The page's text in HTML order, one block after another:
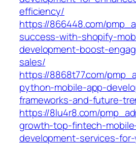
efficiency/
https://866448.com/
success-with-shopify-
development-boost-
sales/
https://8868t77.com/
python-mobile-app-
frameworks-and-future-
https://8lu4r8.com/
growth-top-fintech-
development-services-